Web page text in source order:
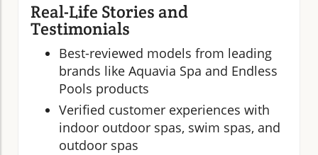
Real-Life Stories and
Testimonials
Best-reviewed models from leading
brands like Aquavia Spa and Endless
Pools products
Verified customer experiences with
indoor outdoor spas, swim spas, and
outdoor spas